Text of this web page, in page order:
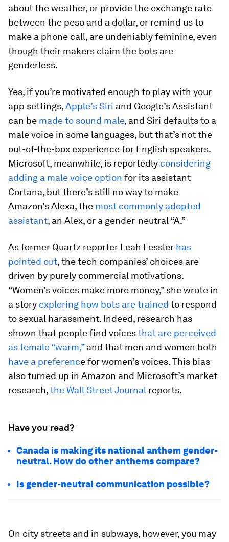
about the weather, or provide the exchange rate
between the peso and a dollar, or remind us to
make a phone call, are undeniably feminine, even
though their makers claim the bots are
genderless.
Yes, if you’re motivated enough to play with your
app settings,Apple’s Siri and Google’s Assistant
can be made to sound male, and Siri defaults to a
male voice in some languages, but that’s not the
out-of-the-box experience for English speakers.
Microsoft, meanwhile, is reportedly considering
adding a male voice option for its assistant
Cortana, but there’s still no way to make
Amazon’s Alexa, the most commonly adopted
assistant, an Alex, or a gender-neutral “A.”
As former Quartz reporter Leah Fessler has
pointed out, the tech companies’ choices are
driven by purely commercial motivations.
“Women’s voices make more money,” she wrote in
a story exploring how bots are trained to respond
to sexual harassment. Indeed, research has
shown that people find voicesthat are perceived
as female “warm,”and that men and women both
have a preference for women’s voices. This bias
also turned up in Amazon and Microsoft’s market
research,the Wall Street Journal reports.
Have you read?
Canada is making its national anthem gender-
neutral. How do other anthems compare?
Is gender-neutral communication possible?
On city streets and in subways, however, you may